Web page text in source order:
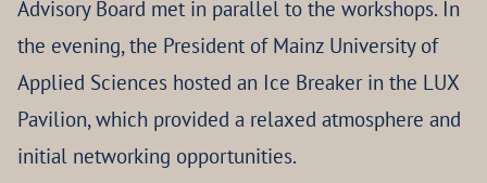
Advisory Board met in parallel to the workshops. In
the evening, the President of Mainz University of
Applied Sciences hosted an Ice Breaker in the LUX
Pavilion, which provided a relaxed atmosphere and
initial networking opportunities.